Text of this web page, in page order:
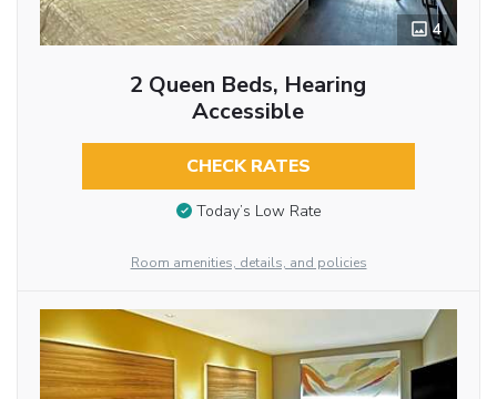
4
2 Queen Beds, Hearing
Accessible
CHECK RATES
Today’s Low Rate
Room amenities, details, and policies